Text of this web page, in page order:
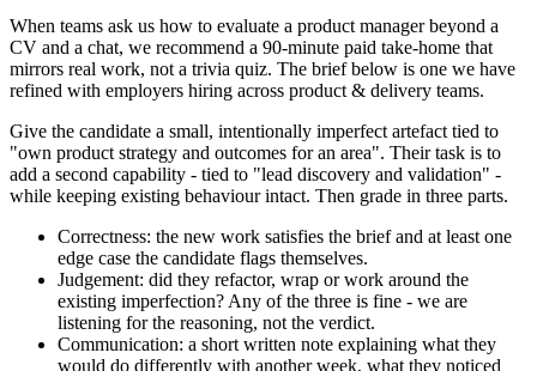
When teams ask us how to evaluate a product manager beyond a
CV and a chat, we recommend a 90-minute paid take-home that
mirrors real work, not a trivia quiz. The brief below is one we have
refined with employers hiring across product & delivery teams.
Give the candidate a small, intentionally imperfect artefact tied to
"own product strategy and outcomes for an area". Their task is to
add a second capability - tied to "lead discovery and validation" -
while keeping existing behaviour intact. Then grade in three parts.
Correctness: the new work satisfies the brief and at least one
edge case the candidate flags themselves.
Judgement: did they refactor, wrap or work around the
existing imperfection? Any of the three is fine - we are
listening for the reasoning, not the verdict.
Communication: a short written note explaining what they
would do differently with another week, what they noticed